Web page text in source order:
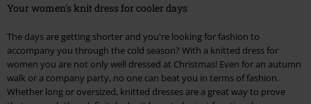
Your women's knit dress for cooler days
The days are getting shorter and you're looking for fashion to
accompany you through the cold season? With a knitted dress for
women you are not only well dressed at Christmas! Even for an autumn
walk or a company party, no one can beat you in terms of fashion.
Whether long or oversized, knitted dresses are a great way to prove